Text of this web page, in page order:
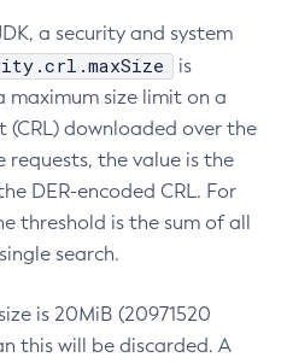
a security and system
is
maximum size limit on a
downloaded over the
requests, the value is the
DER-encoded CRL. For
threshold is the sum of all
search.
is 20MiB (20971520
this will be discarded. A